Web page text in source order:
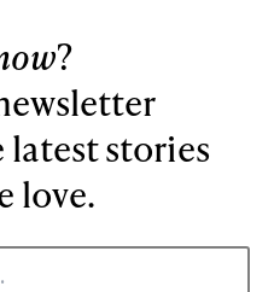
?
stories
love.